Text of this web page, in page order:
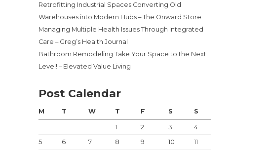
Retrofitting Industrial Spaces Converting Old
Warehouses into Modern Hubs – The Onward Store
Managing Multiple Health Issues Through Integrated
Care – Greg’s Health Journal
Bathroom Remodeling Take Your Space to the Next
Level! – Elevated Value Living
Post Calendar
M T W T F S S
1 2 3
4
5
6 7 8 9 10
11